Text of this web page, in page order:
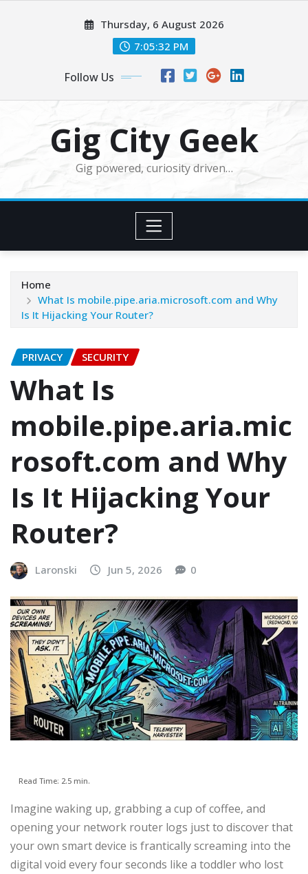
Thursday, 6 August 2026
7:05:34 PM
Follow Us
Gig City Geek
Gig powered, curiosity driven…
Home
What Is mobile.pipe.aria.microsoft.com and Why
Is It Hijacking Your Router?
PRIVACY SECURITY
What Is
mobile.pipe.aria.mic
rosoft.com and Why
Is It Hijacking Your
Router?
Laronski Jun 5, 2026 0
Read Time: 2.5 min.
Imagine waking up, grabbing a cup of coffee, and
opening your network router logs just to discover that
your own smart device is frantically screaming into the
digital void every four seconds like a toddler who lost